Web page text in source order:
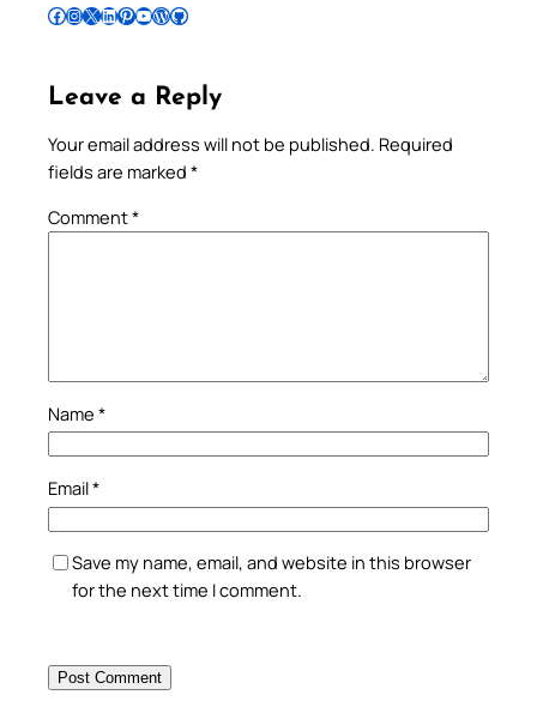
Follow Pradeep on Facebook Follow Pradeep on InstagramFollow Pradeep on X Follow Pradeep on LinkedIn Follow Pradeep on Pinterest Subscribe to Pradeep’s Youtube Channel Follow Pradeep on WordPress Follow Pradeep on GitHub
Leave a Reply
Your email address will not be published. Required
fields are marked *
Comment*
Name *
Email*
Save my name, email, and website in this browser
for the next time I comment.